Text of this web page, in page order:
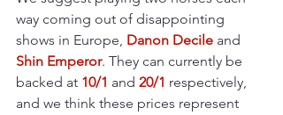
way coming out of disappointing
shows in Europe, Danon Decile and
Shin Emperor. They can currently be
backed at 10/1 and 20/1 respectively,
and we think these prices represent